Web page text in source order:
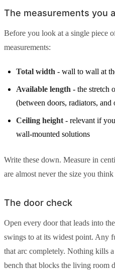
The measurements you
Before you look at a single piece
measurements:
Total width - wall to wall at
Available length - the stretch
(between doors, radiators, and
Ceiling height - relevant if
wall-mounted solutions
Write these down. Measure in
are almost never the size you think
The door check
Open every door that leads into
swings to at its widest point. Any
that arc completely. Nothing kills
bench that blocks the living room